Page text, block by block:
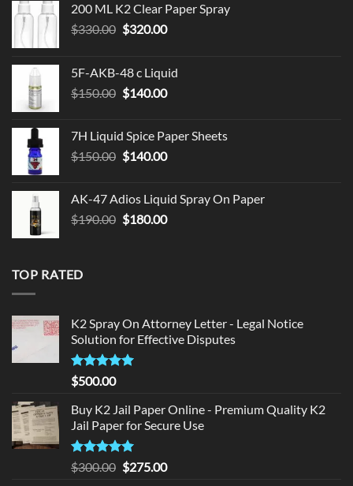
200 ML K2 Clear Paper Spray
$330.00 Original
$330.00.
$320.00Current
$320.00.
5F-AKB-48 c Liquid
$150.00 Original
$150.00.
$140.00Current
$140.00.
7H Liquid Spice Paper Sheets
$150.00 Original
$150.00.
$140.00Current
$140.00.
AK-47 Adios Liquid Spray On Paper
$190.00 Original
$180.00Current
TOP RATED
K2 Spray On Attorney Letter - Legal Notice
Solution for Effective Disputes
Rated5
out of 5
$500.00
Buy K2 Jail Paper Online - Premium Quality K2
Jail Paper for Secure Use
Rated5
out of 5
$300.00 Original
$275.00Current